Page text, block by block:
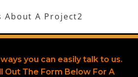
About A Project2
you can easily talk to us.
Out The Form Below For A